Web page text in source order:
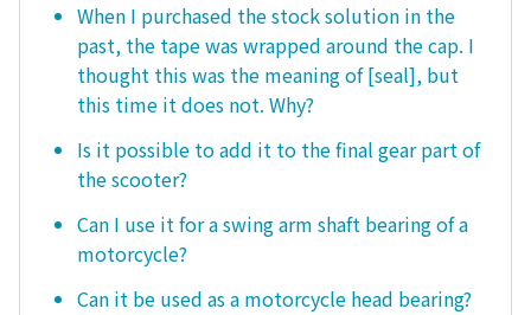
When I purchased the stock solution in the
past, the tape was wrapped around the cap. I
thought this was the meaning of [seal], but
this time it does not. Why?
Is it possible to add it to the final gear part of
the scooter?
Can I use it for a swing arm shaft bearing of a
motorcycle?
Can it be used as a motorcycle head bearing?